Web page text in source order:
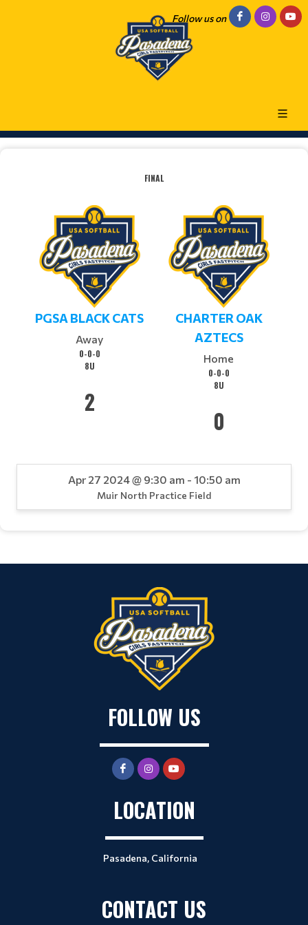
Follow us on
FINAL
PGSA BLACK CATS
Away
0-0-0
8U
2
CHARTER OAK
AZTECS
Home
0-0-0
8U
0
Apr 27 2024 @ 9:30 am - 10:50 am
Muir North Practice Field
FOLLOW US
LOCATION
Pasadena, California
CONTACT US